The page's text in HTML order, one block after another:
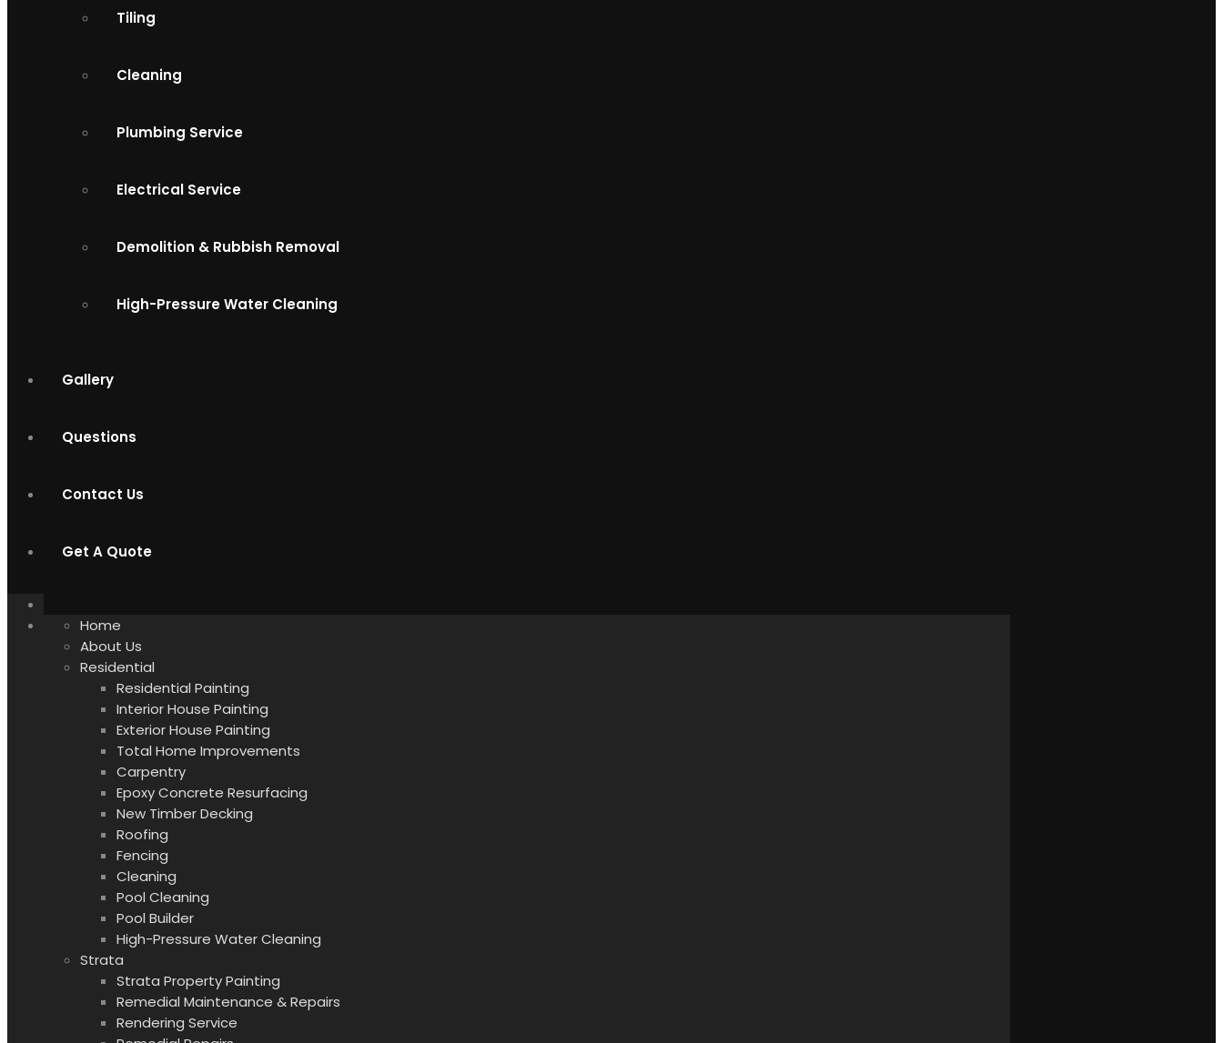
Tiling
Cleaning
Plumbing Service
Electrical Service
Demolition & Rubbish Removal
High-Pressure Water Cleaning
Gallery
Questions
Contact Us
Get A Quote
Home
About Us
Residential
Residential Painting
Interior House Painting
Exterior House Painting
Total Home Improvements
Carpentry
Epoxy Concrete Resurfacing
New Timber Decking
Roofing
Fencing
Cleaning
Pool Cleaning
Pool Builder
High-Pressure Water Cleaning
Strata
Strata Property Painting
Remedial Maintenance & Repairs
Rendering Service